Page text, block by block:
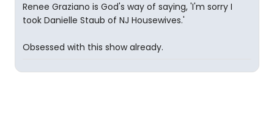
Renee Graziano is God's way of saying, 'I'm sorry I
took Danielle Staub of NJ Housewives.'
Obsessed with this show already.